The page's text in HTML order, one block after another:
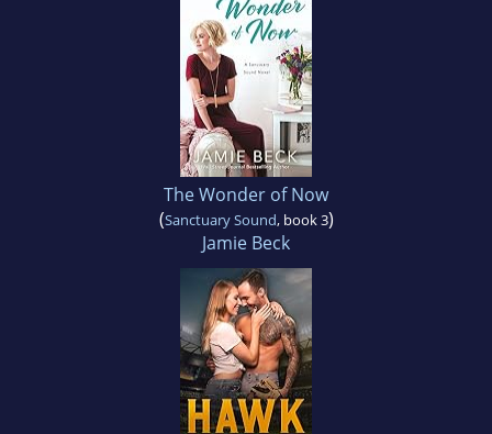
The Wonder of Now
(Sanctuary Sound, book 3)
Jamie Beck